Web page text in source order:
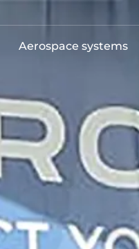
Aerospace systems